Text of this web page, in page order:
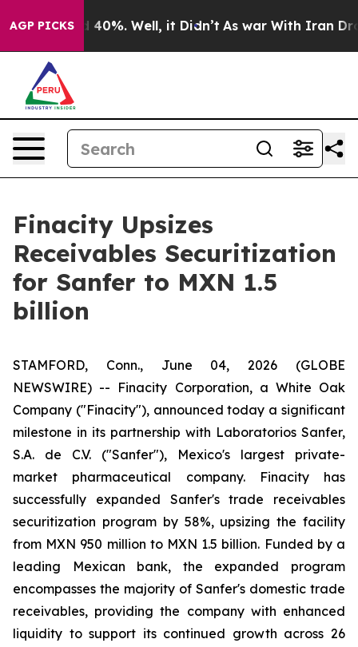
AGP PICKS
Around 40%. Well, it Didn’t As war With Iran Drove
Finacity Upsizes
Receivables Securitization
for Sanfer to MXN 1.5
billion
STAMFORD, Conn., June 04, 2026 (GLOBE
NEWSWIRE) -- Finacity Corporation, a White Oak
Company ("Finacity"), announced today a significant
milestone in its partnership with Laboratorios Sanfer,
S.A. de C.V. ("Sanfer"), Mexico's largest private-
market pharmaceutical company. Finacity has
successfully expanded Sanfer's trade receivables
securitization program by 58%, upsizing the facility
from MXN 950 million to MXN 1.5 billion. Funded by a
leading Mexican bank, the expanded program
encompasses the majority of Sanfer's domestic trade
receivables, providing the company with enhanced
liquidity to support its continued growth across 26